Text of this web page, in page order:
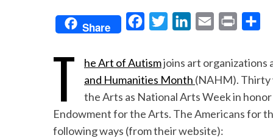
Share
c
e
b
o
o
t
t
e
r
k
e
d
I
i
l
n
t
r
e
T he Art of Autismjoins art organizations
and Humanities Month (NAHM). Thirty
the Arts as National Arts Week in
Endowment for the Arts. The Americans for
following ways (from their website):